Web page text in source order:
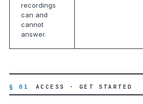
recordings
can and
cannot
answer.
§ 01 ACCESS · GET STARTED